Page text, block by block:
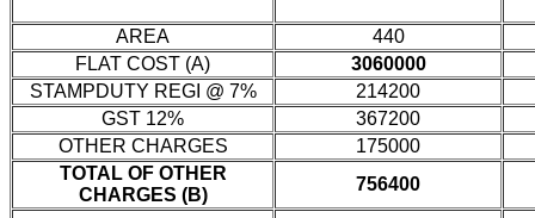
AREA
440
FLAT COST (A)
3060000
STAMPDUTY REGI @ 7%
214200
GST 12%
367200
OTHER CHARGES
175000
TOTAL OF OTHER
CHARGES (B)
756400